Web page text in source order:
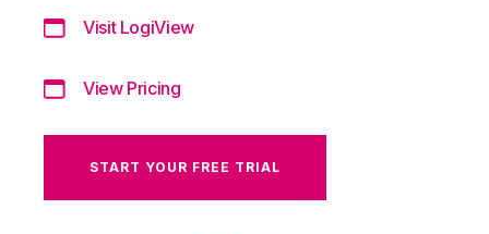
Visit LogiView
View Pricing
START YOUR FREE TRIAL